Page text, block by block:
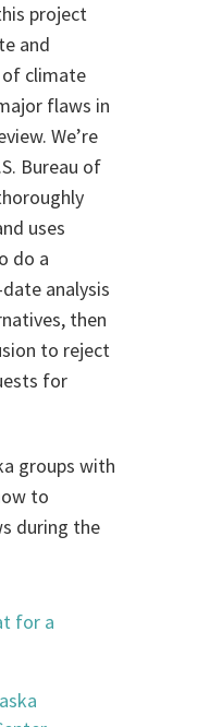
project
and
of climate
flaws in
We’re
Bureau of
uses
do a
analysis
then
to reject
for
groups with
to
during the
for a